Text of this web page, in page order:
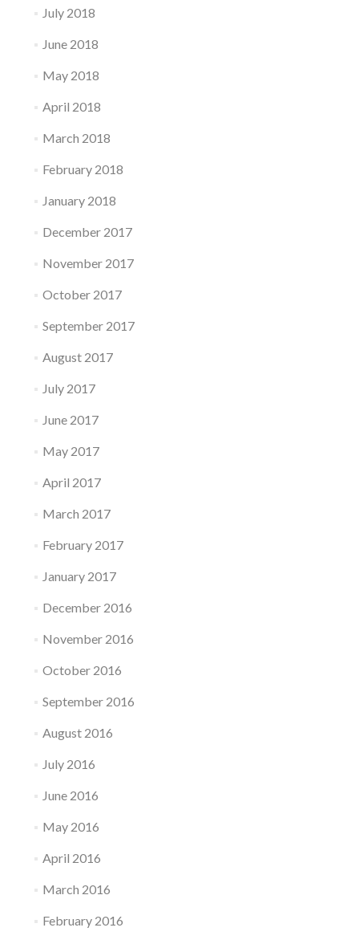
July 2018
June 2018
May 2018
April 2018
March 2018
February 2018
January 2018
December 2017
November 2017
October 2017
September 2017
August 2017
July 2017
June 2017
May 2017
April 2017
March 2017
February 2017
January 2017
December 2016
November 2016
October 2016
September 2016
August 2016
July 2016
June 2016
May 2016
April 2016
March 2016
February 2016